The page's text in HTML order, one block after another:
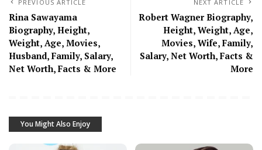
PREVIOUS ARTICLE
Rina Sawayama
Biography, Height,
Weight, Age, Movies,
Husband, Family, Salary,
Net Worth, Facts & More
NEXT ARTICLE
Robert Wagner Biography,
Height, Weight, Age,
Movies, Wife, Family,
Salary, Net Worth, Facts &
More
You Might Also Enjoy